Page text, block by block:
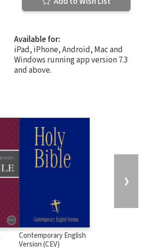
Available for:
iPad, iPhone, Android, Mac and
Windows running app version 7.3
and above.
Contemporary English
Version (CEV)
❯